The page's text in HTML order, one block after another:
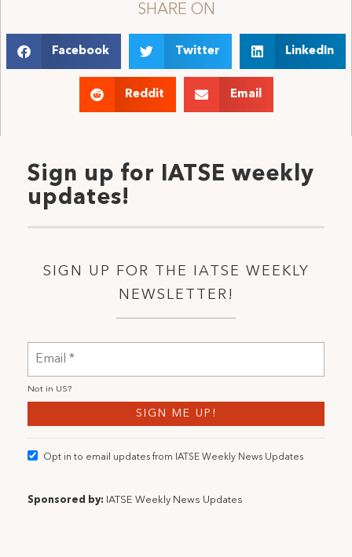
SHARE ON
Facebook Twitter LinkedIn
Reddit Email
Sign up for IATSE weekly
updates!
SIGN UP FOR THE IATSE WEEKLY
NEWSLETTER!
Not in US?
Opt in to email updates from IATSE Weekly News Updates
Sponsored by: IATSE Weekly News Updates